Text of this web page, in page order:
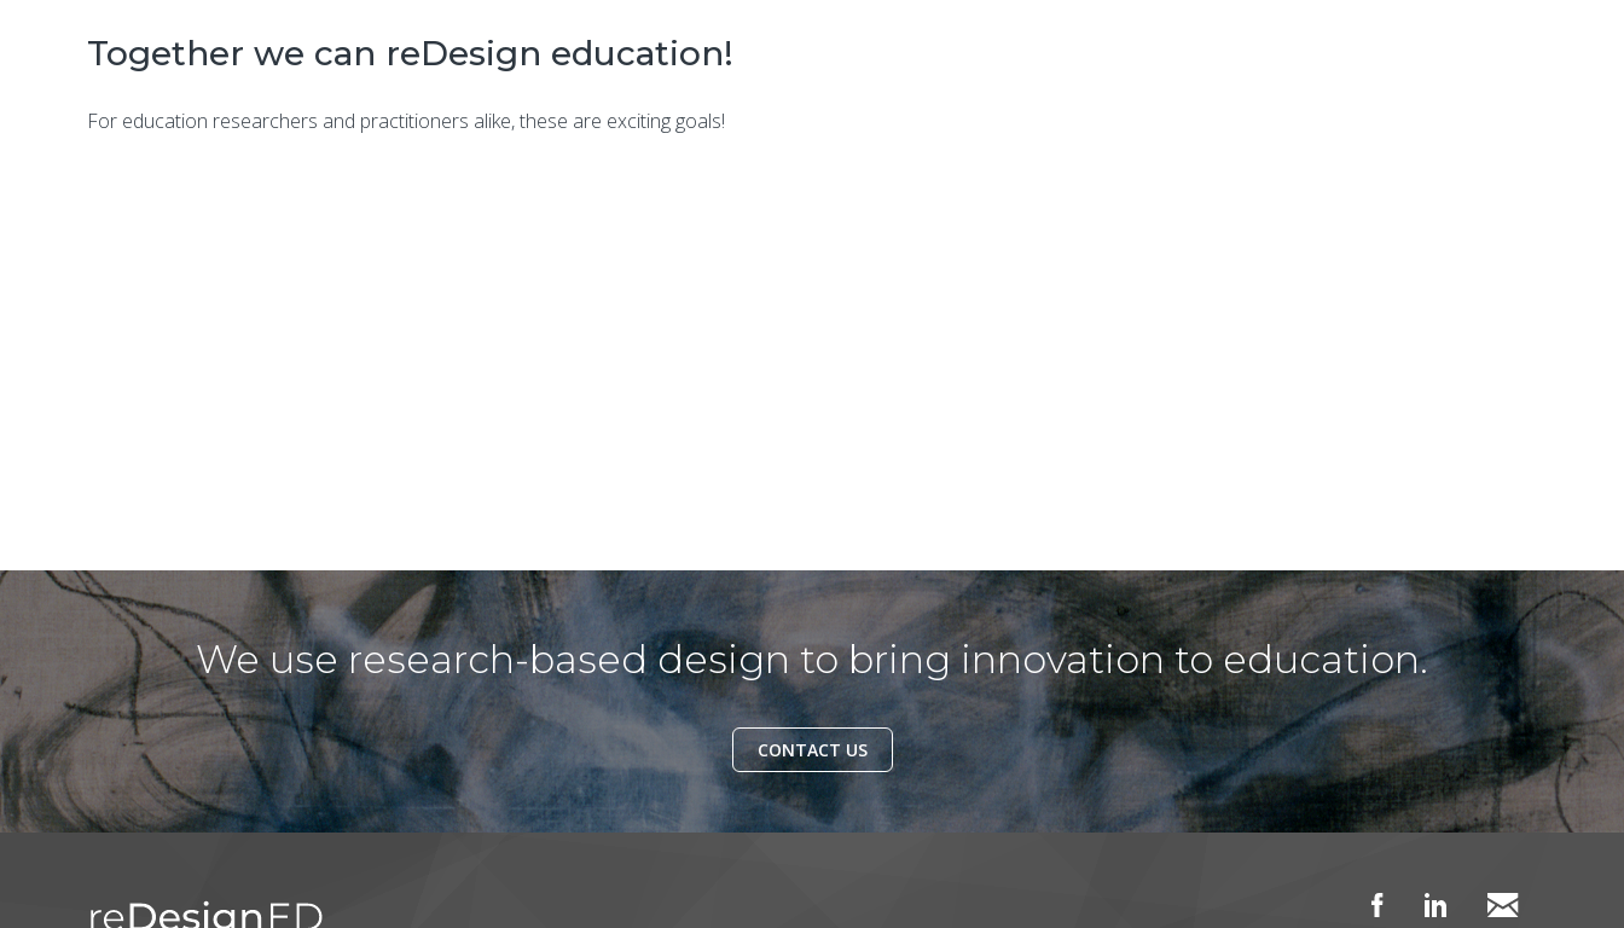
Together we can reDesign education!
For education researchers and practitioners alike, these are exciting goals!
We use research-based design to bring innovation to education.
CONTACT US